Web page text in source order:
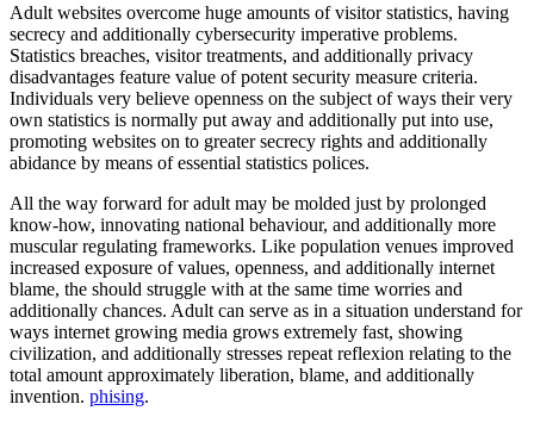
Adult websites overcome huge amounts of visitor statistics, having
secrecy and additionally cybersecurity imperative problems.
Statistics breaches, visitor treatments, and additionally privacy
disadvantages feature value of potent security measure criteria.
Individuals very believe openness on the subject of ways their very
own statistics is normally put away and additionally put into use,
promoting websites on to greater secrecy rights and additionally
abidance by means of essential statistics polices.
All the way forward for adult may be molded just by prolonged
know-how, innovating national behaviour, and additionally more
muscular regulating frameworks. Like population venues improved
increased exposure of values, openness, and additionally internet
blame, the should struggle with at the same time worries and
additionally chances. Adult can serve as in a situation understand for
ways internet growing media grows extremely fast, showing
civilization, and additionally stresses repeat reflexion relating to the
total amount approximately liberation, blame, and additionally
invention. phising.